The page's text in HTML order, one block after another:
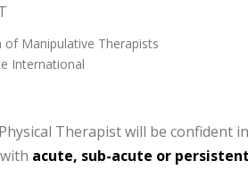
Manipulative Therapists
International
Therapist will be confident
acute, sub-acute or